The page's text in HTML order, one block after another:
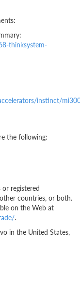
thinksystem-
instinct/
the following:
registered
countries, or both.
on the Web at
.
in the United States,